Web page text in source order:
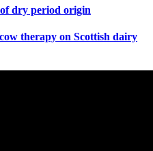
of dry period origin
therapy on Scottish dairy